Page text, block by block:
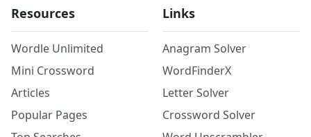
Resources
Wordle Unlimited
Mini Crossword
Articles
Popular Pages
Links
Anagram Solver
WordFinderX
Letter Solver
Crossword Solver